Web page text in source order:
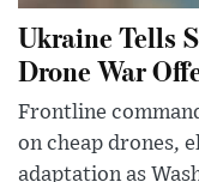
Ukraine Tells
Drone War
Frontline
on cheap drones,
adaptation as